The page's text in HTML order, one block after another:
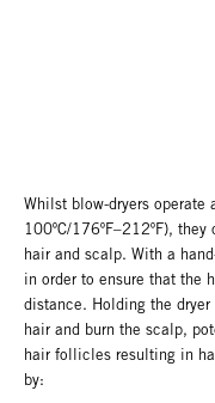
Whilst blow-dryers operate
100ºC/176ºF–212ºF),
hair and scalp. With a
in order to ensure that the
distance. Holding the
hair and burn the scalp,
hair follicles resulting in
by: